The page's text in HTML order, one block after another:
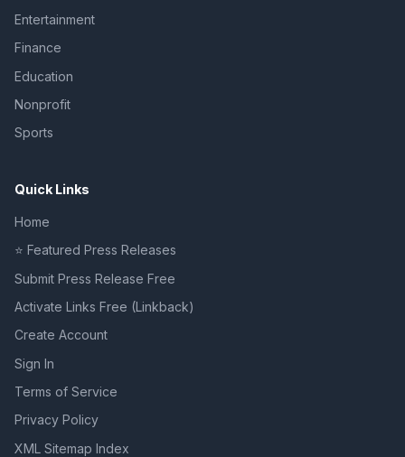
Entertainment
Finance
Education
Nonprofit
Sports
Quick Links
Home
⭐ Featured Press Releases
Submit Press Release Free
Activate Links Free (Linkback)
Create Account
Sign In
Terms of Service
Privacy Policy
XML Sitemap Index